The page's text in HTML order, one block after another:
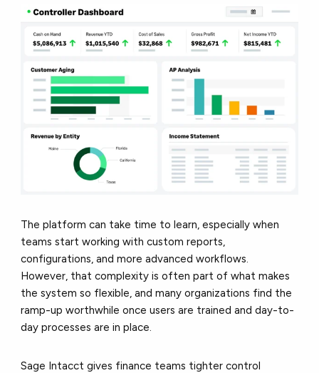
The platform can take time to learn, especially when
teams start working with custom reports,
configurations, and more advanced workflows.
However, that complexity is often part of what makes
the system so flexible, and many organizations find the
ramp-up worthwhile once users are trained and day-to-
day processes are in place.
Sage Intacct gives finance teams tighter control